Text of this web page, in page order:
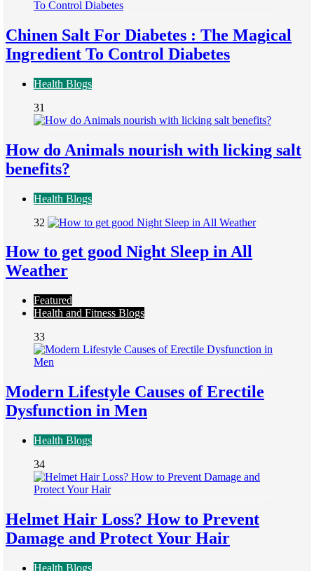
Chinen Salt For Diabetes : The Magical
Ingredient To Control Diabetes
Health Blogs
31
How do Animals nourish with licking salt
benefits?
Health Blogs
32
How to get good Night Sleep in All
Weather
Featured
Health and Fitness Blogs
33
Modern Lifestyle Causes of Erectile
Dysfunction in Men
Health Blogs
34
Helmet Hair Loss? How to Prevent
Damage and Protect Your Hair
Health Blogs